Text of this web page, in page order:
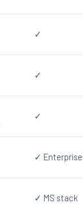
✓
✓
✓
✓ Enterprise
✓ MS stack